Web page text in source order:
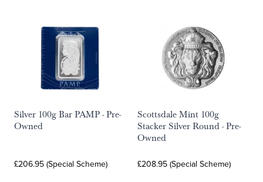
Silver 100g Bar PAMP - Pre-
Owned
£206.95 (Special Scheme)
Scottsdale Mint 100g
Stacker Silver Round - Pre-
Owned
£208.95 (Special Scheme)